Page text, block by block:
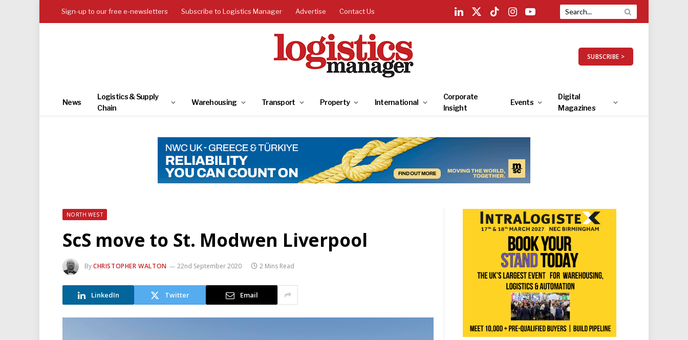
Sign-up to our free e-newsletters Subscribe to Logistics Manager Advertise Contact Us
LinkedIn
X
TikTokInstagramYouTube
SUBSCRIBE >
News
Logistics & Supply
Chain
Warehousing Transport Property International
Corporate
Insight
Events
Digital
Magazines
NORTH WEST
ScS move to St. Modwen Liverpool
ByCHRISTOPHER WALTON 22nd September 2020 2 Mins Read
LinkedIn Twitter Email